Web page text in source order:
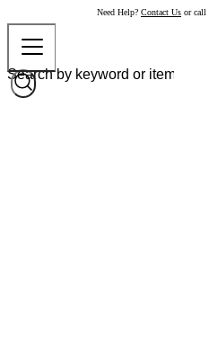
Need Help? Contact Us or call